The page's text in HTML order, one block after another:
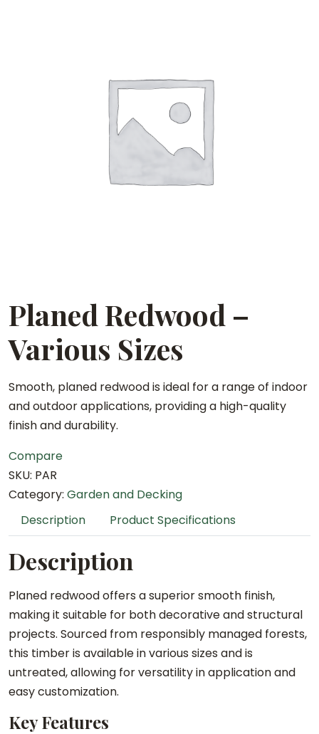
Planed Redwood –
Various Sizes
Smooth, planed redwood is ideal for a range of indoor
and outdoor applications, providing a high-quality
finish and durability.
Compare
SKU: PAR
Category: Garden and Decking
Description
Product Specifications
Description
Planed redwood offers a superior smooth finish,
making it suitable for both decorative and structural
projects. Sourced from responsibly managed forests,
this timber is available in various sizes and is
untreated, allowing for versatility in application and
easy customization.
Key Features